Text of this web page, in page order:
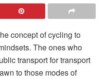
concept of cycling to
The ones who
transport for transport
to those modes of